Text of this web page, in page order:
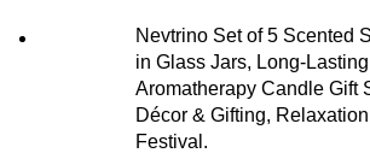
Nevtrino Set of 5 Scented
in Glass Jars, Long-
Aromatherapy Candle Gift
Décor & Gifting,
Festival.